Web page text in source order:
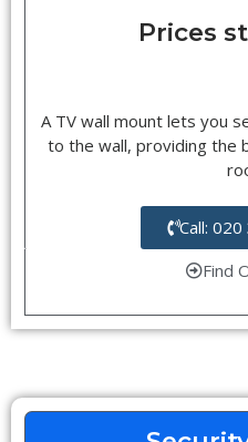
Prices
A TV wall mount lets you
to the wall, providing the
Call:
Find